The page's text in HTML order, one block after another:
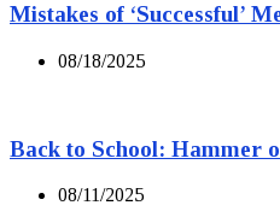
Mistakes of ‘Successful’
08/18/2025
Back to School: Hammer
08/11/2025